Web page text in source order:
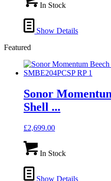
In Stock
Show Details
Featured
Sonor
Shell ...
£2,699.00
In Stock
Show Details